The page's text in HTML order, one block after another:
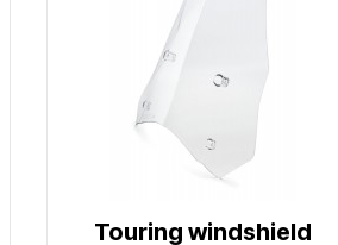
Touring windshield